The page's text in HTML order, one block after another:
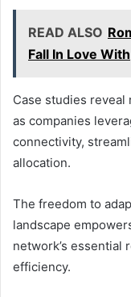
READ ALSO
Fall In Love With
Case studies
as companies
connectivity,
allocation.
The freedom to
landscape
network’s essential
efficiency.